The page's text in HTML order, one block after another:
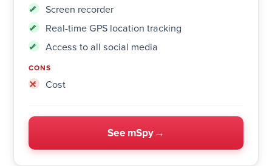
Screen recorder
Real-time GPS location tracking
Access to all social media
CONS
Cost
See mSpy